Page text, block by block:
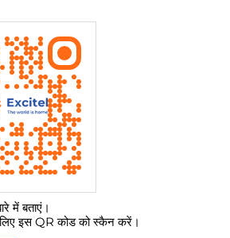
में बताएं।
इस QR कोड को स्कैन करें।